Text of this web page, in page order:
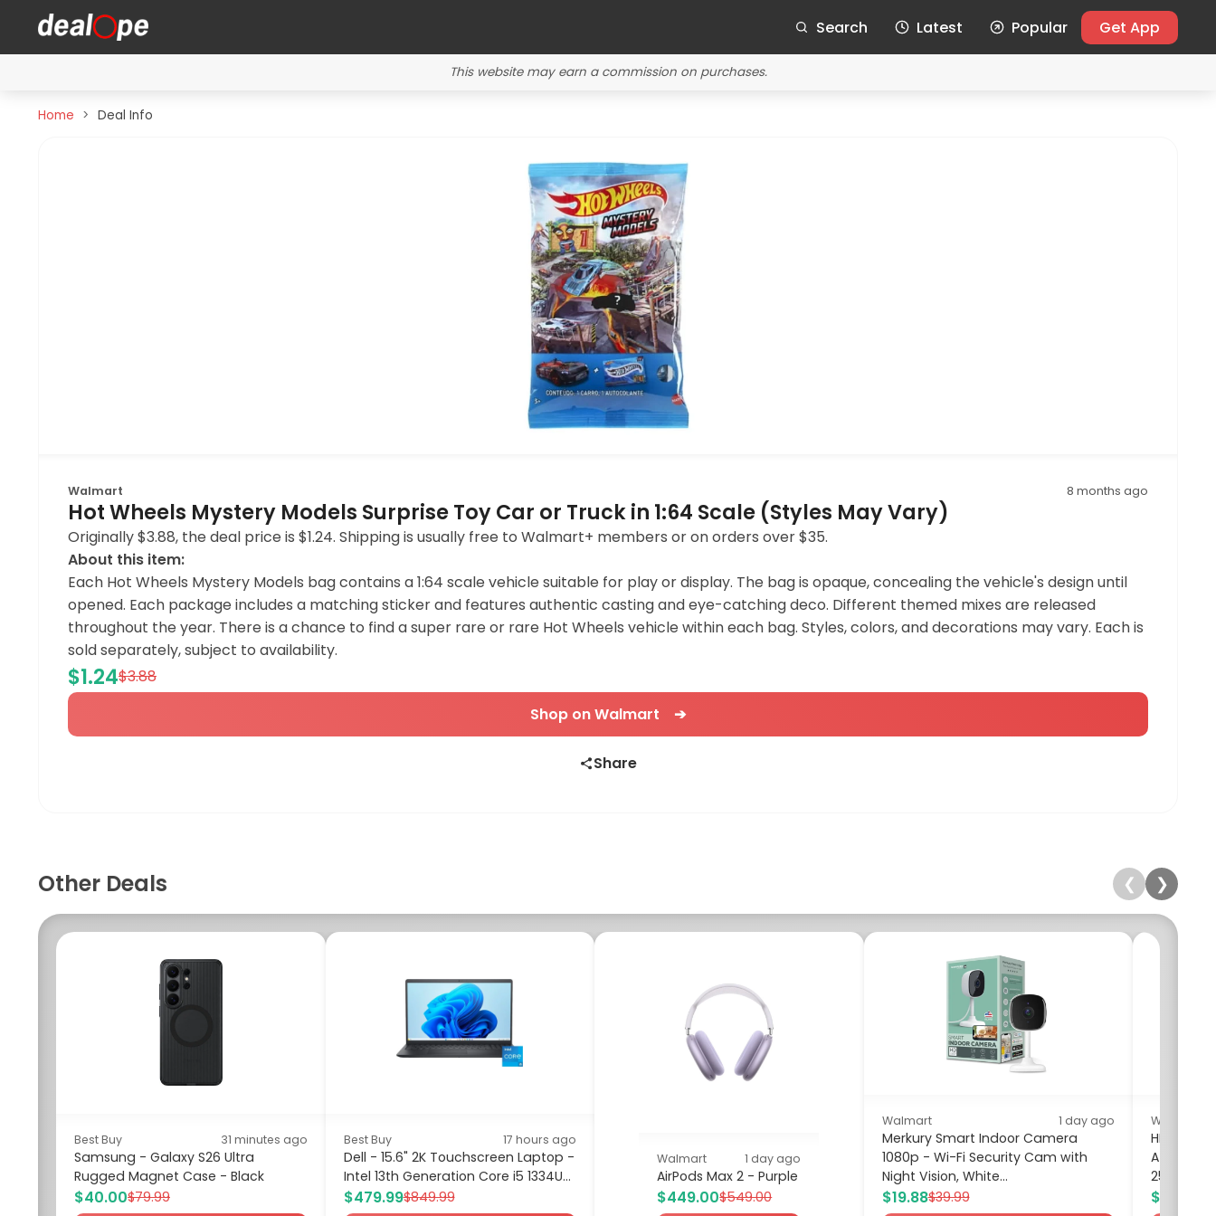
Search Latest Popular Get App
This website may earn a commission on purchases.
Home Deal Info
Walmart 8 months ago
Hot Wheels Mystery Models Surprise Toy Car or Truck in 1:64 Scale (Styles May Vary)
Originally $3.88, the deal price is $1.24. Shipping is usually free to Walmart+ members or on orders over $35.
About this item:
Each Hot Wheels Mystery Models bag contains a 1:64 scale vehicle suitable for play or display. The bag is opaque, concealing the vehicle's design until
opened. Each package includes a matching sticker and features authentic casting and eye-catching deco. Different themed mixes are released
throughout the year. There is a chance to find a super rare or rare Hot Wheels vehicle within each bag. Styles, colors, and decorations may vary. Each is
sold separately, subject to availability.
$1.24$3.88
Shop on Walmart ➔
Share
Other Deals ❮ ❯
Best Buy 31 minutes ago
Samsung - Galaxy S26 Ultra
Rugged Magnet Case - Black
$40.00$79.99
Best Buy 17 hours ago
Dell - 15.6" 2K Touchscreen Laptop -
Intel 13th Generation Core i5 1334U...
$479.99$849.99
Walmart 1 day ago
AirPods Max 2 - Purple
$449.00$549.00
Walmart 1 day ago
Merkury Smart Indoor Camera
1080p - Wi-Fi Security Cam with
Night Vision, White...
$19.88$39.99
Walmart
HP 14
Athlon
256GB
$259.00